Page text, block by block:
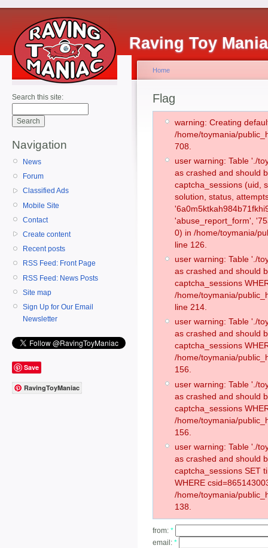
Raving Toy
Search this site:
Navigation
News
Forum
Classified Ads
Mobile Site
Contact
Create content
Recent posts
RSS Feed: Front Page
RSS Feed: News Posts
Site map
Sign Up for Our Email
Newsletter
Save
RavingToyManiac
Home
Flag
warning: Creating
/home/toymania/
708.
user warning: Table './
as crashed and should
captcha_sessions (uid,
solution, status,
'abuse_report_form',
0) in /home/toymania/
line 126.
user warning: Table './
as crashed and should
captcha_sessions
/home/toymania/
line 214.
user warning: Table './
as crashed and should
captcha_sessions
/home/toymania/
156.
user warning: Table './
as crashed and should
captcha_sessions
/home/toymania/
156.
user warning: Table './
as crashed and should
captcha_sessions SET
WHERE
/home/toymania/
138.
from: *
email: *